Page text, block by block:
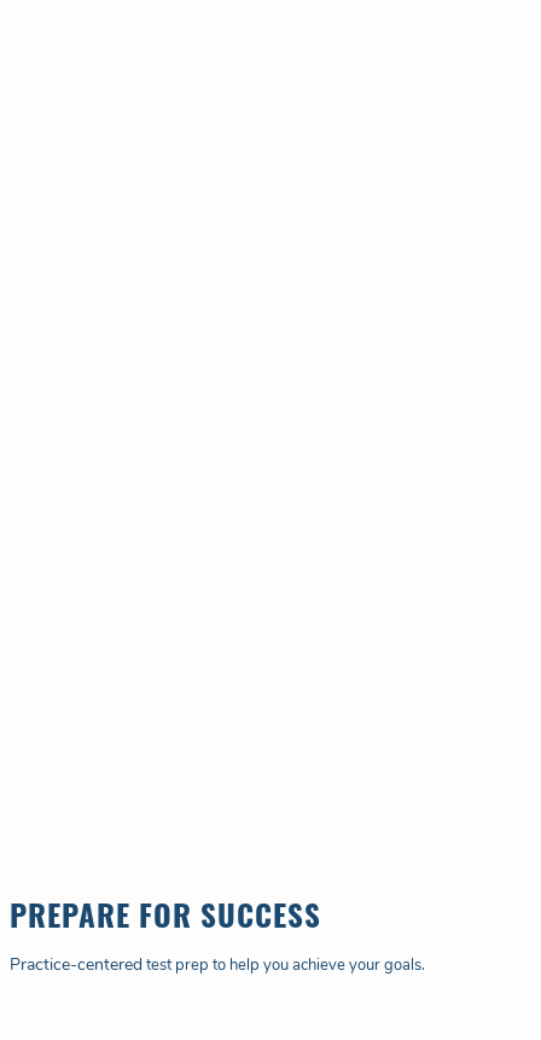
PREPARE FOR SUCCESS
Practice-centered test prep to help you achieve your goals.